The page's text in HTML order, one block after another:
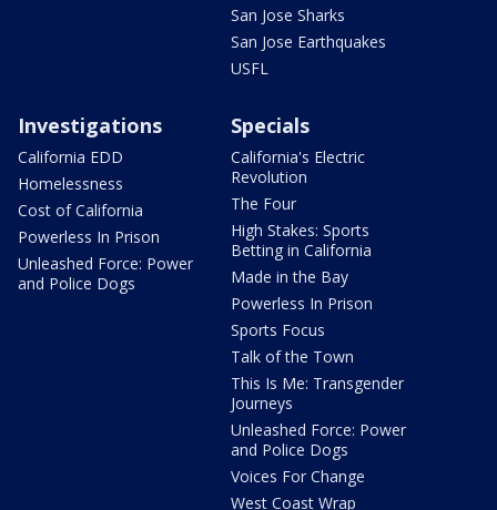
San Jose Sharks
San Jose Earthquakes
USFL
Investigations
California EDD
Homelessness
Cost of California
Powerless In Prison
Unleashed Force: Power
and Police Dogs
Specials
California's Electric
Revolution
The Four
High Stakes: Sports
Betting in California
Made in the Bay
Powerless In Prison
Sports Focus
Talk of the Town
This Is Me: Transgender
Journeys
Unleashed Force: Power
and Police Dogs
Voices For Change
West Coast Wrap